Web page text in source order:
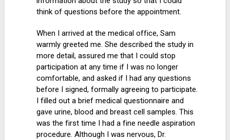
think of questions before the appointment.
When I arrived at the medical office, Sam
warmly greeted me. She described the study in
more detail, assured me that I could stop
participation at any time if I was no longer
comfortable, and asked if I had any questions
before I signed, formally agreeing to participate.
I filled out a brief medical questionnaire and
gave urine, blood and breast cell samples. This
was the first time I had a fine needle aspiration
procedure. Although I was nervous, Dr.